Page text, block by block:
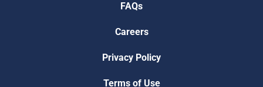
FAQs
Careers
Privacy Policy
Terms of Use